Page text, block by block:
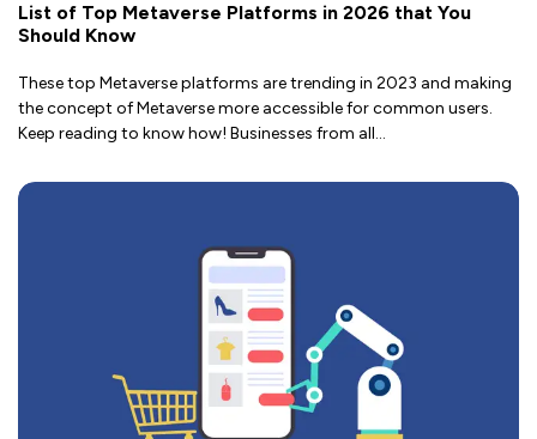
List of Top Metaverse Platforms in 2026 that You
Should Know
These top Metaverse platforms are trending in 2023 and making
the concept of Metaverse more accessible for common users.
Keep reading to know how! Businesses from all...